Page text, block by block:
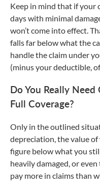
Keep in mind that if your
days with minimal
won’t come into effect.
falls far below what the
handle the claim under
(minus your deductible, of
Do You Really
Full Coverage?
Only in the outlined
depreciation, the value
figure below what you
heavily damaged, or
pay more in claims than